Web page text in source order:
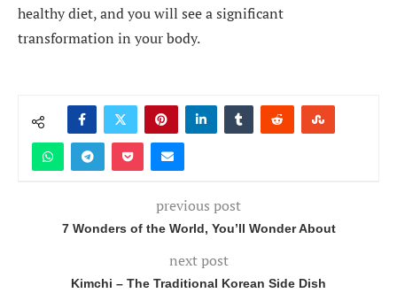
healthy diet, and you will see a significant
transformation in your body.
previous post
7 Wonders of the World, You’ll Wonder About
next post
Kimchi – The Traditional Korean Side Dish